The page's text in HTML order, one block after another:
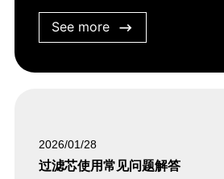
See more
2026/01/28
过滤芯使用常见问题解答